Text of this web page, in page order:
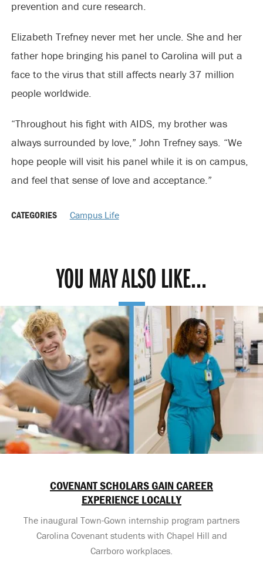
prevention and cure research.
Elizabeth Trefney never met her uncle. She and her
father hope bringing his panel to Carolina will put a
face to the virus that still affects nearly 37 million
people worldwide.
“Throughout his fight with AIDS, my brother was
always surrounded by love,” John Trefney says. “We
hope people will visit his panel while it is on campus,
and feel that sense of love and acceptance.”
CATEGORIES Campus Life
YOU MAY ALSO LIKE...
COVENANT SCHOLARS GAIN CAREER
EXPERIENCE LOCALLY
The inaugural Town-Gown internship program partners
Carolina Covenant students with Chapel Hill and
Carrboro workplaces.